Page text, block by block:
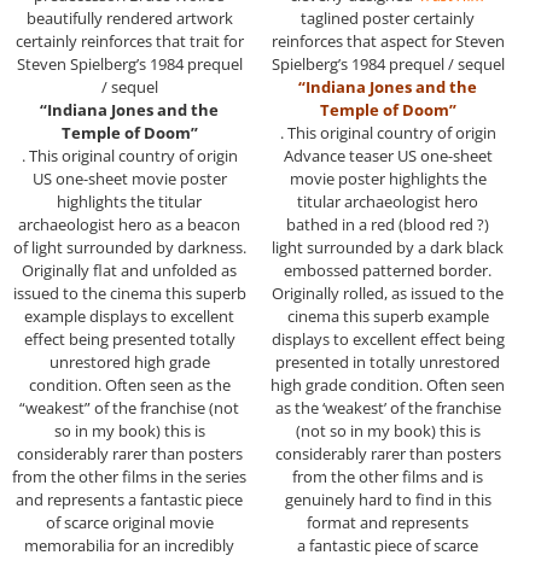
beautifully rendered artwork
certainly reinforces that trait for
Steven Spielberg’s 1984 prequel
/ sequel
“Indiana Jones and the
Temple of Doom”
. This original country of origin
US one-sheet movie poster
highlights the titular
archaeologist hero as a beacon
of light surrounded by darkness.
Originally flat and unfolded as
issued to the cinema this superb
example displays to excellent
effect being presented totally
unrestored high grade
condition. Often seen as the
“weakest” of the franchise (not
so in my book) this is
considerably rarer than posters
from the other films in the series
and represents a fantastic piece
of scarce original movie
memorabilia for an incredibly
taglined poster certainly
reinforces that aspect for Steven
Spielberg’s 1984 prequel / sequel
“Indiana Jones and the
Temple of Doom”
. This original country of origin
Advance teaser US one-sheet
movie poster highlights the
titular archaeologist hero
bathed in a red (blood red ?)
light surrounded by a dark black
embossed patterned border.
Originally rolled, as issued to the
cinema this superb example
displays to excellent effect being
presented in totally unrestored
high grade condition. Often seen
as the ‘weakest’ of the franchise
(not so in my book) this is
considerably rarer than posters
from the other films and is
genuinely hard to find in this
format and represents
a fantastic piece of scarce